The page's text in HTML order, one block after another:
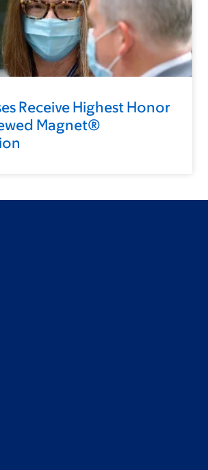
Receive Highest Honor
Magnet®